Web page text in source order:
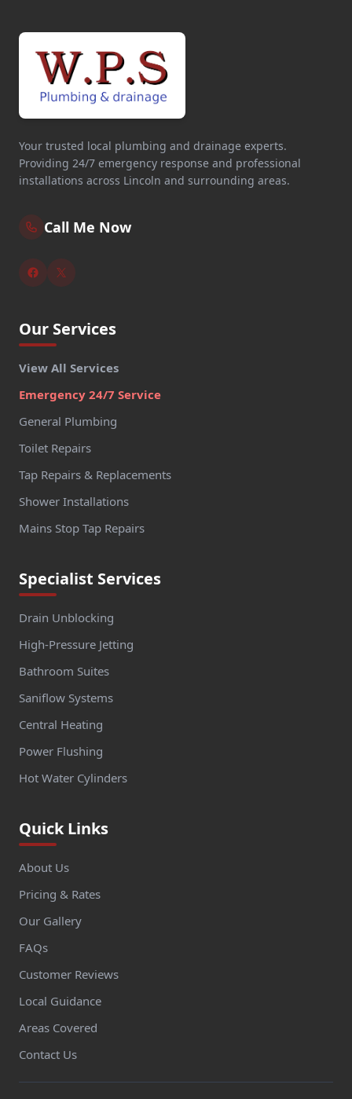
Your trusted local plumbing and drainage experts.
Providing 24/7 emergency response and professional
installations across Lincoln and surrounding areas.
Call Me Now
Our Services
View All Services
Emergency 24/7 Service
General Plumbing
Toilet Repairs
Tap Repairs & Replacements
Shower Installations
Mains Stop Tap Repairs
Specialist Services
Drain Unblocking
High-Pressure Jetting
Bathroom Suites
Saniflow Systems
Central Heating
Power Flushing
Hot Water Cylinders
Quick Links
About Us
Pricing & Rates
Our Gallery
FAQs
Customer Reviews
Local Guidance
Areas Covered
Contact Us